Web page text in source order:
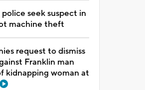
seek suspect in
machine theft
request to dismiss
Franklin man
kidnapping woman at